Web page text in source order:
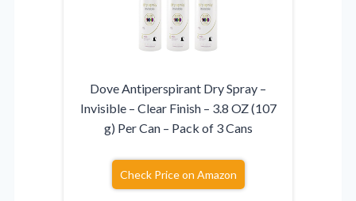
Dove Antiperspirant Dry Spray –
Invisible – Clear Finish – 3.8 OZ (107
g) Per Can – Pack of 3 Cans
Check Price on Amazon